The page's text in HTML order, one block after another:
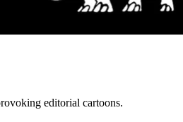
editorial cartoons.